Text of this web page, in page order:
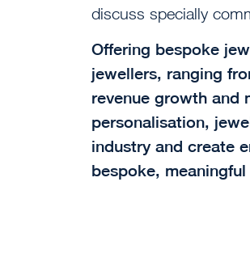
discuss specially
Offering bespoke
jewellers, ranging
revenue growth and
personalisation,
industry and create
bespoke,